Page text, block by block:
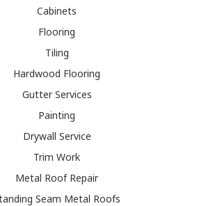
Cabinets
Flooring
Tiling
Hardwood Flooring
Gutter Services
Painting
Drywall Service
Trim Work
Metal Roof Repair
Seam Metal Roofs